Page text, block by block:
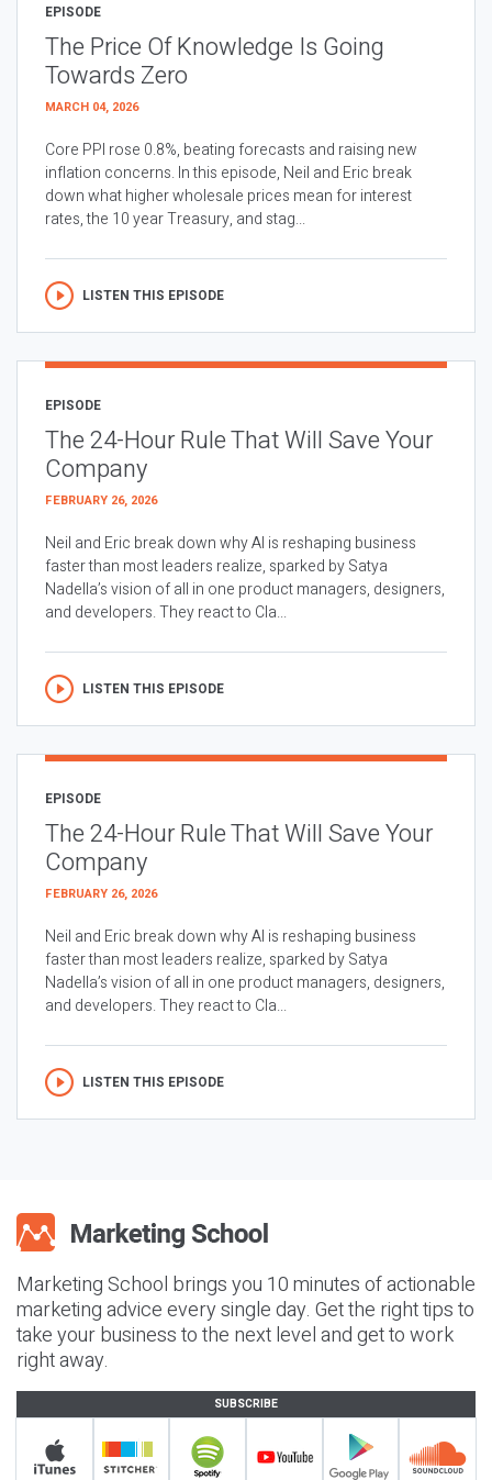
EPISODE
The Price Of Knowledge Is Going
Towards Zero
MARCH 04, 2026
Core PPI rose 0.8%, beating forecasts and raising new
inflation concerns. In this episode, Neil and Eric break
down what higher wholesale prices mean for interest
rates, the 10 year Treasury, and stag...
LISTEN THIS EPISODE
EPISODE
The 24-Hour Rule That Will Save Your
Company
FEBRUARY 26, 2026
Neil and Eric break down why AI is reshaping business
faster than most leaders realize, sparked by Satya
Nadella’s vision of all in one product managers, designers,
and developers. They react to Cla...
LISTEN THIS EPISODE
EPISODE
The 24-Hour Rule That Will Save Your
Company
FEBRUARY 26, 2026
Neil and Eric break down why AI is reshaping business
faster than most leaders realize, sparked by Satya
Nadella’s vision of all in one product managers, designers,
and developers. They react to Cla...
LISTEN THIS EPISODE
Marketing School brings you 10 minutes of actionable
marketing advice every single day. Get the right tips to
take your business to the next level and get to work
right away.
SUBSCRIBE